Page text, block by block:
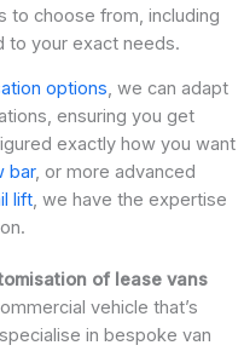
to choose from, including
to your exact needs.
options, we can adapt
ensuring you get
exactly how you want
bar, or more advanced
lift, we have the expertise
of lease vans
vehicle that’s
in bespoke van